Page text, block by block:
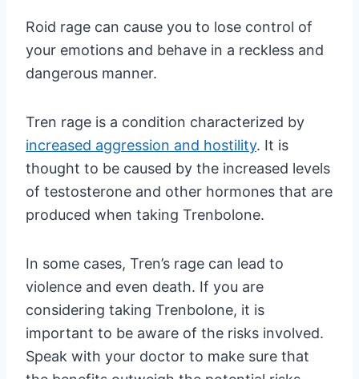
Roid rage can cause you to lose control of
your emotions and behave in a reckless and
dangerous manner.
Tren rage is a condition characterized by
increased aggression and hostility. It is
thought to be caused by the increased levels
of testosterone and other hormones that are
produced when taking Trenbolone.
In some cases, Tren’s rage can lead to
violence and even death. If you are
considering taking Trenbolone, it is
important to be aware of the risks involved.
Speak with your doctor to make sure that